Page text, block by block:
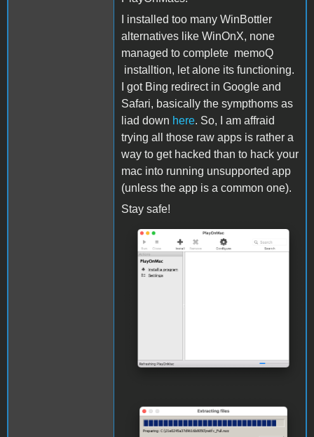
I installed too many WinBottler
alternatives like WinOnX, none
managed to complete memoQ
installtion, let alone its functioning.
I got Bing redirect in Google and
Safari, basically the sympthoms as
liad down here. So, I am affraid
trying all those raw apps is rather a
way to get hacked than to hack your
mac into running unsupported app
(unless the app is a common one).
Stay safe!
Screenshot 2021-02-04 at
20.15.21.png
Screenshot 2021-02-04 at
20.36.11.png